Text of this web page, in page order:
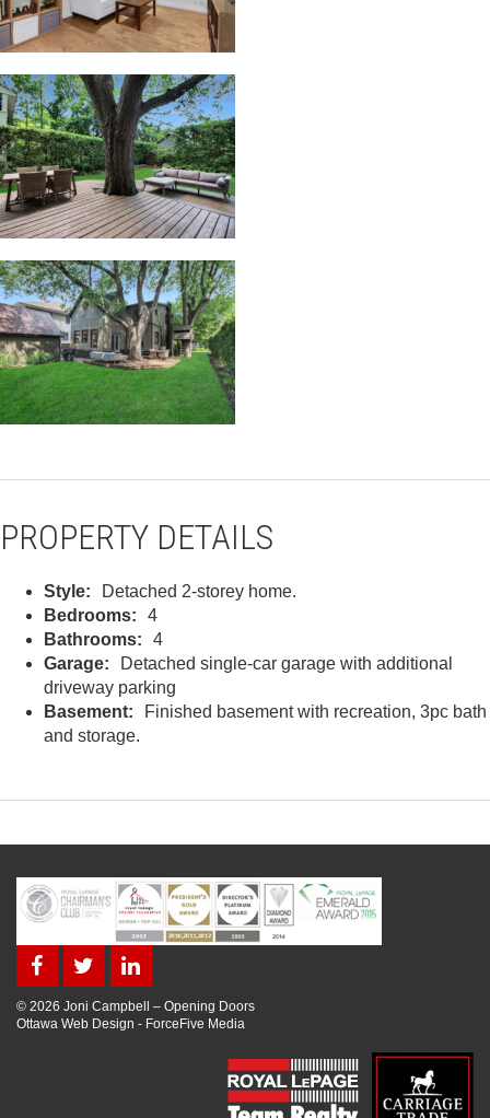
PROPERTY DETAILS
Style:
Detached 2-storey home.
Bedrooms:
4
Bathrooms:
4
Garage:
Detached single-car garage with additional
driveway parking
Basement:
Finished basement with recreation, 3pc bath
and storage.
© 2026 Joni Campbell – Opening Doors
Ottawa Web Design - ForceFive Media